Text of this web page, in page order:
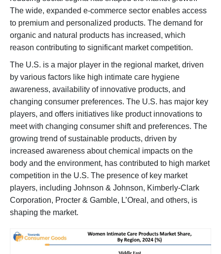
The wide, expanded e-commerce sector enables access
to premium and personalized products. The demand for
organic and natural products has increased, which
reason contributing to significant market competition.
The U.S. is a major player in the regional market, driven
by various factors like high intimate care hygiene
awareness, availability of innovative products, and
changing consumer preferences. The U.S. has major key
players, and offers initiatives like product innovations to
meet with changing consumer shift and preferences. The
growing trend of sustainable products, driven by
increased awareness about chemical impacts on the
body and the environment, has contributed to high market
competition in the U.S. The presence of key market
players, including Johnson & Johnson, Kimberly-Clark
Corporation, Procter & Gamble, L’Oreal, and others, is
shaping the market.